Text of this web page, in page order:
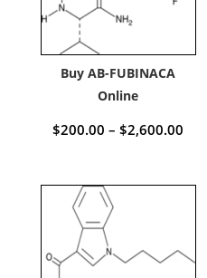
Buy AB-FUBINACA
Online
$200.00 – $2,600.00